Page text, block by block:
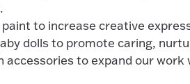
to increase creative
dolls to promote caring,
accessories to expand our